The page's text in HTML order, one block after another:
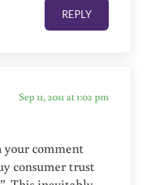
REPLY
Sep 11, 2011 at 1:02 pm
comment
consumer trust